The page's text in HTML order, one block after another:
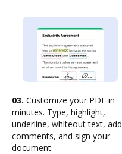
03. Customize your PDF in
minutes. Type, highlight,
underline, whiteout text, add
comments, and sign your
document.